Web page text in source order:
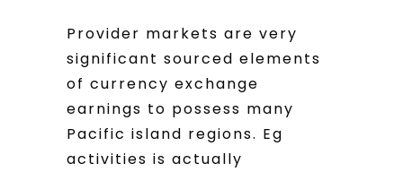
Provider markets are very
significant sourced elements
of currency exchange
earnings to possess many
Pacific island regions. Eg
activities is actually